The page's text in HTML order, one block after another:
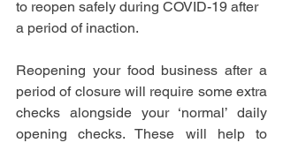
to reopen safely during COVID-19 after
a period of inaction.
Reopening your food business after a
period of closure will require some extra
checks alongside your ‘normal’ daily
opening checks. These will help to